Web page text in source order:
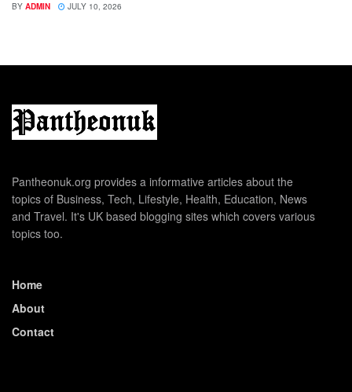
BY ADMIN JULY 10, 2026
Pantheonuk.org provides a informative articles about the
topics of Business, Tech, Lifestyle, Health, Education, News
and Travel. It's UK based blogging sites which covers various
topics too.
Home
About
Contact